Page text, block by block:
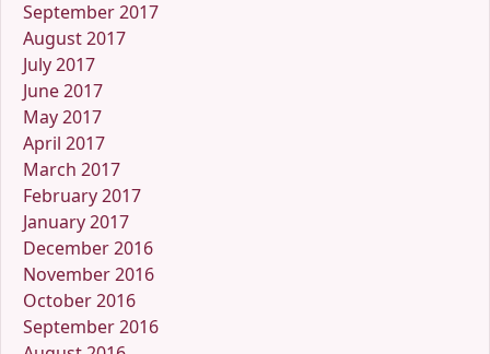
September 2017
August 2017
July 2017
June 2017
May 2017
April 2017
March 2017
February 2017
January 2017
December 2016
November 2016
October 2016
September 2016